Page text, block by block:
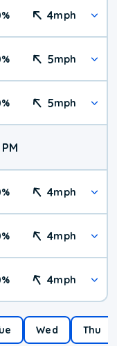
% 4mph
% 5mph
% 5mph
% 4mph
% 4mph
% 4mph
Wed Thu